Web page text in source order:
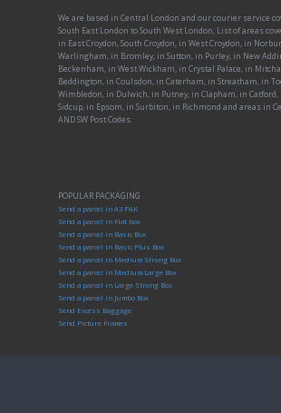
We are based in Central London and our courier service
South East London to South West London, List of areas
in East Croydon, South Croydon, in West Croydon, in
Warlingham, in Bromley, in Sutton, in Purley, in New
Beckenham, in West Wickham, in Crystal Palace, in
Beddington, in Coulsdon, in Caterham, in Streatham, in
Wimbledon, in Dulwich, in Putney, in Clapham, in Catford,
Sidcup, in Epsom, in Surbiton, in Richmond and areas in
AND SW Post Codes.
POPULAR PACKAGING
Send a parcel in A3 PAK
Send a parcel in Flat box
Send a parcel in Basic Box
Send a parcel in Basic Plus Box
Send a parcel in Medium Strong Box
Send a parcel in Medium-Large Box
Send a parcel in Large Strong Box
Send a parcel in Jumbo Box
Send Excess Baggage
Send Picture Frames